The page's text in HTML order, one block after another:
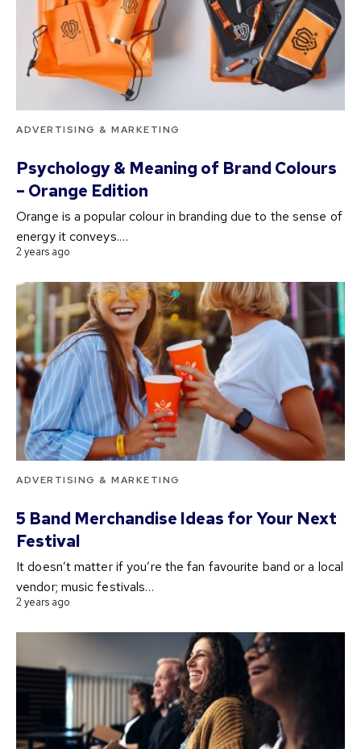
ADVERTISING & MARKETING
Psychology & Meaning of Brand Colours
– Orange Edition
Orange is a popular colour in branding due to the sense of
energy it conveys.…
2 years ago
ADVERTISING & MARKETING
5 Band Merchandise Ideas for Your Next
Festival
It doesn’t matter if you’re the fan favourite band or a local
vendor; music festivals…
2 years ago